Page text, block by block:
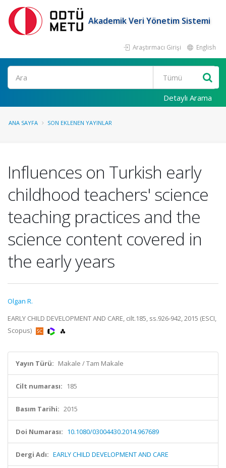
Akademik Veri Yönetim Sistemi
Araştırmacı Girişi English
Ara
Detaylı Arama
ANA SAYFA SON EKLENEN YAYINLAR
Influences on Turkish early
childhood teachers' science
teaching practices and the
science content covered in
the early years
Olgan R.
EARLY CHILD DEVELOPMENT AND CARE, cilt.185, ss.926-942, 2015 (ESCI,
Scopus)
Yayın Türü: Makale / Tam Makale
Cilt numarası: 185
Basım Tarihi: 2015
Doi Numarası: 10.1080/03004430.2014.967689
Dergi Adı: EARLY CHILD DEVELOPMENT AND CARE